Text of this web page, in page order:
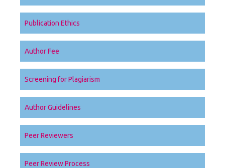
Publication Ethics
Author Fee
Screening for Plagiarism
Author Guidelines
Peer Reviewers
Peer Review Process